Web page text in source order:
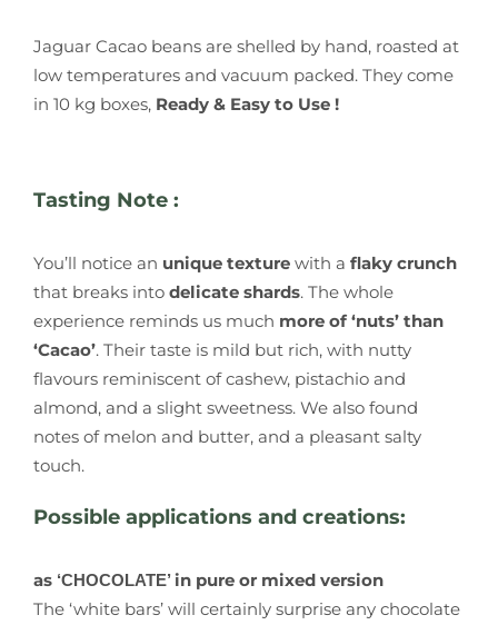
Jaguar Cacao beans are shelled by hand, roasted at
low temperatures and vacuum packed. They come
in 10 kg boxes,Ready & Easy to Use !
Tasting Note :
You’ll notice an unique texture with a flaky crunch
that breaks into delicate shards. The whole
experience reminds us much more of ‘nuts’ than
‘Cacao’. Their taste is mild but rich, with nutty
flavours reminiscent of cashew, pistachio and
almond, and a slight sweetness. We also found
notes of melon and butter, and a pleasant salty
touch.
Possible applications and creations:
as ‘CHOCOLATE’in pure or mixed version
The ‘white bars’ will certainly surprise any chocolate